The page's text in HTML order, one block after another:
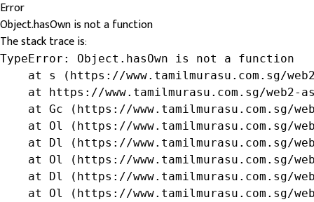
Error
Object.hasOwn is not a function
The stack trace is:
TypeError: Object.hasOwn is not a function
at s (https://www.tamilmurasu.com.sg/
at https://www.tamilmurasu.com.sg/web2-
at Gc (https://www.tamilmurasu.com.sg/
at Ol (https://www.tamilmurasu.com.sg/
at Dl (https://www.tamilmurasu.com.sg/
at Ol (https://www.tamilmurasu.com.sg/
at Dl (https://www.tamilmurasu.com.sg/
at Ol (https://www.tamilmurasu.com.sg/